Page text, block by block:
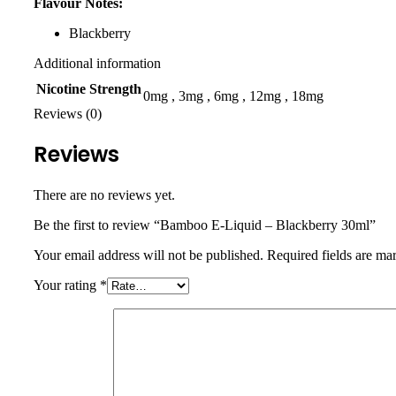
Blackberry
Additional information
Nicotine Strength0mg , 3mg , 6mg , 12mg , 18mg
Reviews (0)
Reviews
There are no reviews yet.
Be the first to review “Bamboo E-Liquid – Blackberry 30ml”
Your email address will not be published. Required fields are
Your rating *